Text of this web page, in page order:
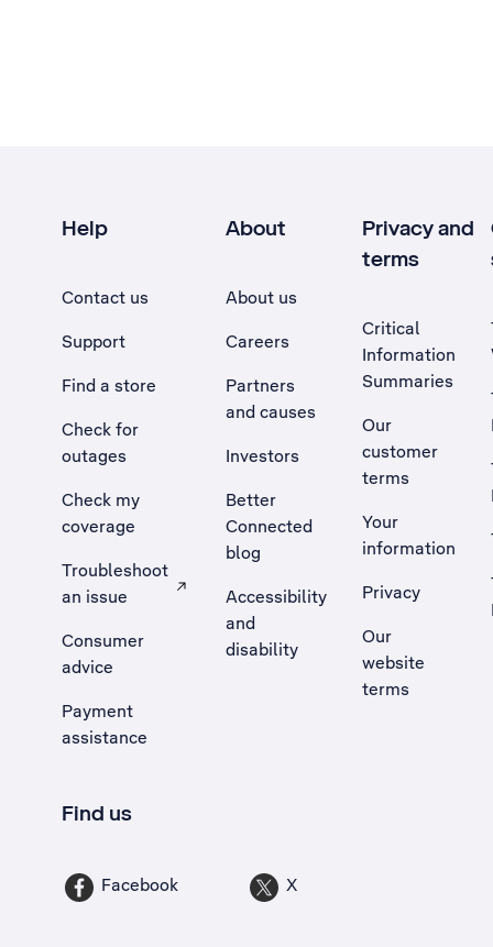
Help
Contact us
Support
Find a store
Check for
outages
Check my
coverage
Troubleshoot
an issue
, Opens external site in a new tab
Consumer
advice
Payment
assistance
About
About us
Careers
Partners
and causes
Investors
Better
Connected
blog
Accessibility
and
disability
Privacy and
terms
Critical
Information
Summaries
Our
customer
terms
Your
information
Privacy
Our
website
terms
Find us
Facebook X